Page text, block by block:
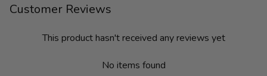
Customer Reviews
This product hasn't received any reviews yet
No items found